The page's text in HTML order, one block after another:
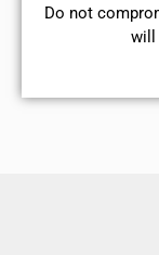
​Do not
will